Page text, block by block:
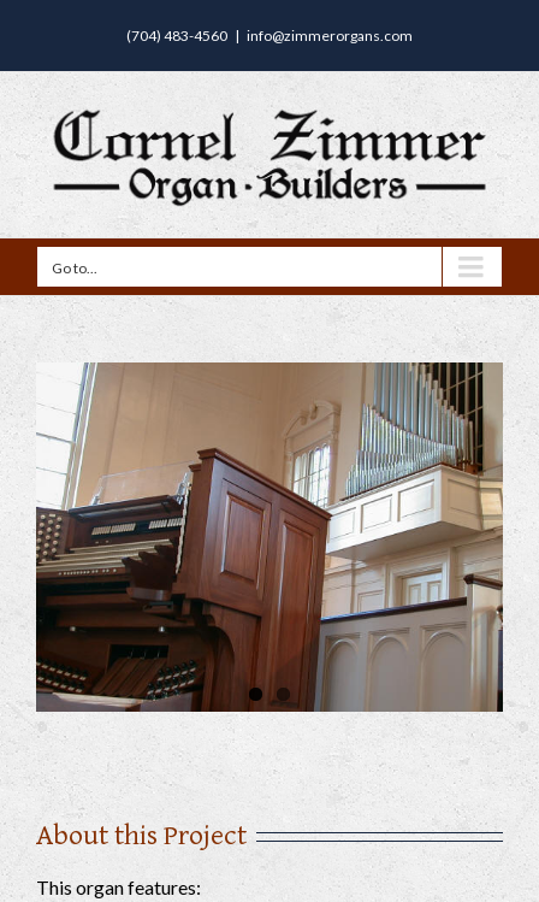
(704) 483-4560 | info@zimmerorgans.com
Go to...
About this Project
This organ features: